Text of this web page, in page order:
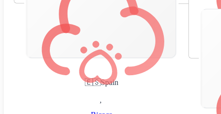
🇪🇸Spain
,